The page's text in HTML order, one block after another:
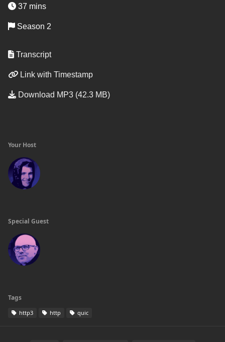
37 mins
Season 2
Transcript
Link with Timestamp
Download MP3 (42.3 MB)
Your Host
Special Guest
Tags
http3 http quic